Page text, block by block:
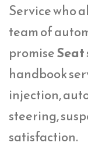
Service who
team of
promiseSeat
handbook
injection,
steering,
satisfaction.